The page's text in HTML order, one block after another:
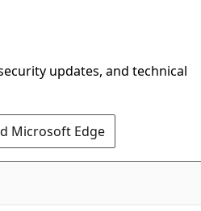
updates, and technical
Microsoft Edge